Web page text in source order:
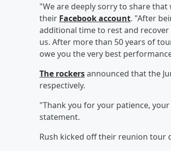
"We are deeply sorry to share that
their Facebook account. "After
additional time to rest and
us. After more than 50 years of
owe you the very best
The rockersannounced that the
respectively.
"Thank you for your patience,
statement.
Rush kicked off their reunion tour